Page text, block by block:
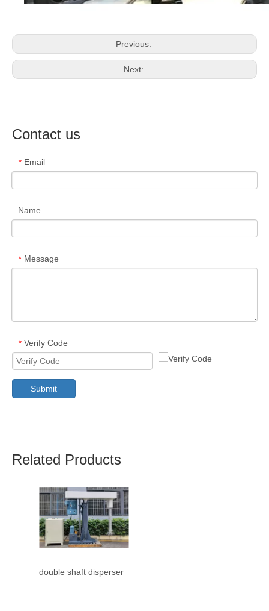
Previous:
Next:
Contact us
* Email
Name
* Message
* Verify Code
Submit
Related Products
double shaft disperser